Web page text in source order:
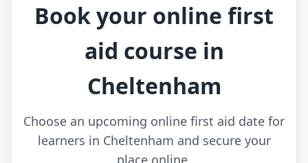
Book your online first
aid course in
Cheltenham
Choose an upcoming online first aid date for
learners in Cheltenham and secure your